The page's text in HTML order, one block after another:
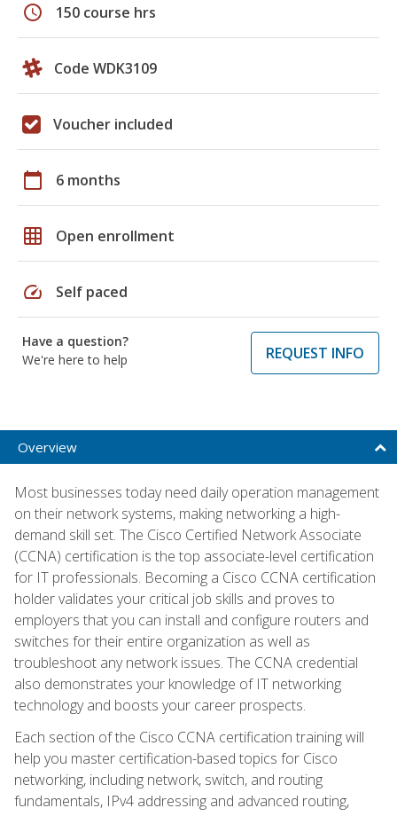
schedule 150 course hrs
Code WDK3109
Voucher included
calendar_today 6 months
grid_on Open enrollment
speed Self paced
Have a question?
We're here to help
REQUEST INFO
Overview
Most businesses today need daily operation management
on their network systems, making networking a high-
demand skill set. The Cisco Certified Network Associate
(CCNA) certification is the top associate-level certification
for IT professionals. Becoming a Cisco CCNA certification
holder validates your critical job skills and proves to
employers that you can install and configure routers and
switches for their entire organization as well as
troubleshoot any network issues. The CCNA credential
also demonstrates your knowledge of IT networking
technology and boosts your career prospects.
Each section of the Cisco CCNA certification training will
help you master certification-based topics for Cisco
networking, including network, switch, and routing
fundamentals, IPv4 addressing and advanced routing,